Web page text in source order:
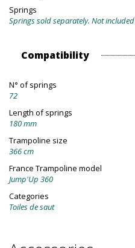
Springs
Springs sold separately. Not
Compatibility
N° of springs
72
Length of springs
180 mm
Trampoline size
366 cm
France Trampoline model
Jump'Up 360
Categories
Toiles de saut